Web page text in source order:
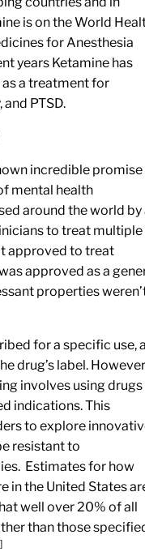
is on the World
for Anesthesia
years Ketamine has
a treatment for
PTSD.
incredible promise
mental health
around the world by
to treat multiple
approved to treat
approved as a
properties
for a specific use,
drug’s label.
involves using drugs
indications. This
to explore
resistant to
Estimates for how
in the United States
well over 20% of all
than those